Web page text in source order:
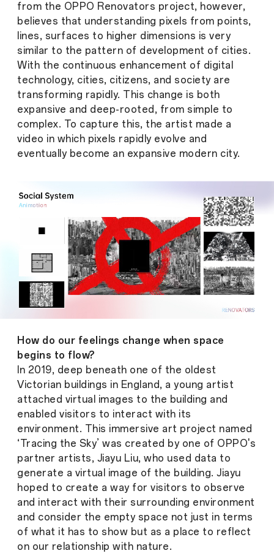
from the OPPO Renovators project, however,
believes that understanding pixels from points,
lines, surfaces to higher dimensions is very
similar to the pattern of development of cities.
With the continuous enhancement of digital
technology, cities, citizens, and society are
transforming rapidly. This change is both
expansive and deep-rooted, from simple to
complex. To capture this, the artist made a
video in which pixels rapidly evolve and
eventually become an expansive modern city.
How do our feelings change when space
begins to flow?
In 2019, deep beneath one of the oldest
Victorian buildings in England, a young artist
attached virtual images to the building and
enabled visitors to interact with its
environment. This immersive art project named
‘Tracing the Sky’ was created by one of OPPO's
partner artists, Jiayu Liu, who used data to
generate a virtual image of the building. Jiayu
hoped to create a way for visitors to observe
and interact with their surrounding environment
and consider the empty space not just in terms
of what it has to show but as a place to reflect
on our relationship with nature.